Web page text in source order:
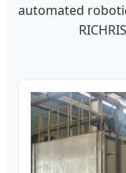
automated